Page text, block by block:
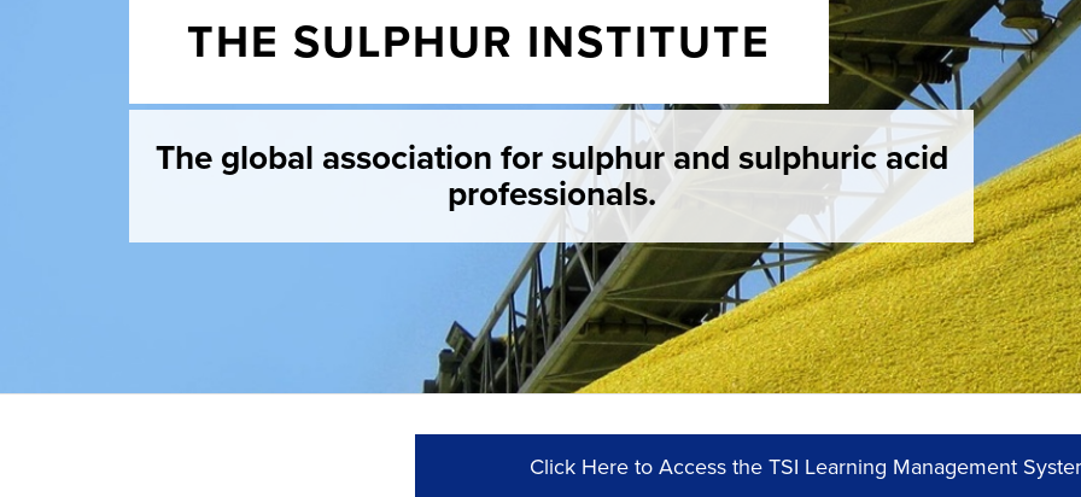
THE SULPHUR INSTITUTE
The global association for sulphur and sulphuric acid
professionals.
Click Here to Access the TSI Learning Management